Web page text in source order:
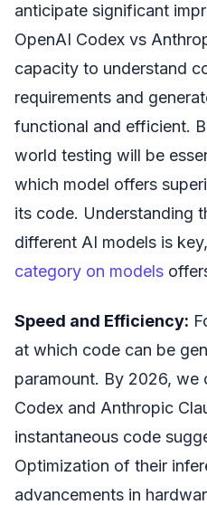
anticipate significant
OpenAI Codex vs
capacity to understand
requirements and
functional and efficient.
world testing will be
which model offers
its code. Understanding
different AI models is
category on models
Speed and Efficiency:
at which code can be
paramount. By 2026, we
Codex and Anthropic
instantaneous code
Optimization of their
advancements in